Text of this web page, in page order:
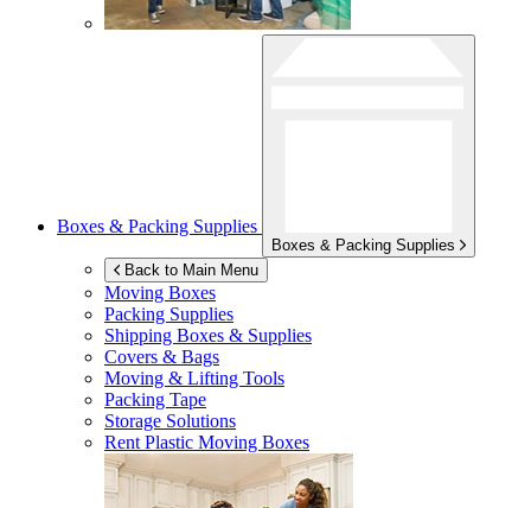
Boxes & Packing Supplies
Boxes & Packing Supplies
Back to Main Menu
Moving Boxes
Packing Supplies
Shipping Boxes & Supplies
Covers & Bags
Moving & Lifting Tools
Packing Tape
Storage Solutions
Rent Plastic Moving Boxes